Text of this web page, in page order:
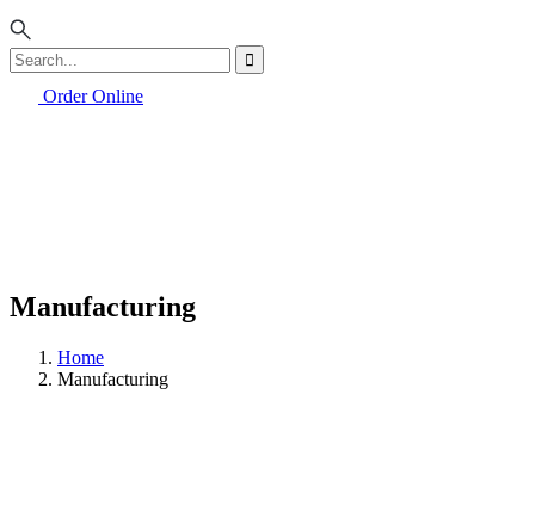
Order Online
Manufacturing
Home
Manufacturing